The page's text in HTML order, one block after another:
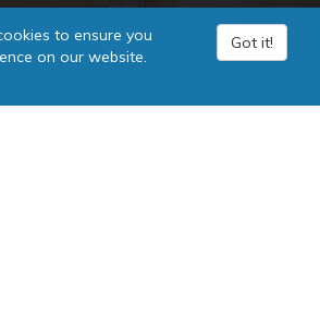
to ensure you
on our website.
Got it!